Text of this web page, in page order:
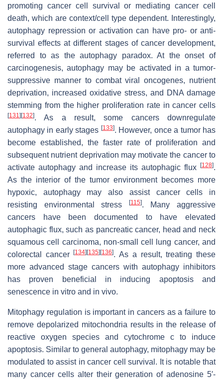
promoting cancer cell survival or mediating cancer cell
death, which are context/cell type dependent. Interestingly,
autophagy repression or activation can have pro- or anti-
survival effects at different stages of cancer development,
referred to as the autophagy paradox. At the onset of
carcinogenesis, autophagy may be activated in a tumor-
suppressive manner to combat viral oncogenes, nutrient
deprivation, increased oxidative stress, and DNA damage
stemming from the higher proliferation rate in cancer cells
[131] [132]. As a result, some cancers downregulate
autophagy in early stages [133]. However, once a tumor has
become established, the faster rate of proliferation and
subsequent nutrient deprivation may motivate the cancer to
activate autophagy and increase its autophagic flux
[128].
As the interior of the tumor environment becomes more
hypoxic, autophagy may also assist cancer cells in
resisting environmental stress
[115]. Many aggressive
cancers have been documented to have elevated
autophagic flux, such as pancreatic cancer, head and neck
squamous cell carcinoma, non-small cell lung cancer, and
colorectal cancer[134] [135] [136]. As a result, treating these
more advanced stage cancers with autophagy inhibitors
has proven beneficial in inducing apoptosis and
senescence in vitro and in vivo.
Mitophagy regulation is important in cancers as a failure to
remove depolarized mitochondria results in the release of
reactive oxygen species and cytochrome c to induce
apoptosis. Similar to general autophagy, mitophagy may be
modulated to assist in cancer cell survival. It is notable that
many cancer cells alter their generation of adenosine 5′-